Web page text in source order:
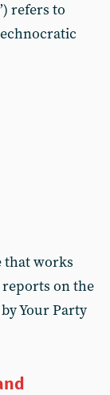
refers to
that works
on the
Your Party